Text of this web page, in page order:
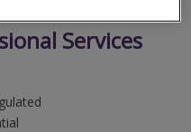
Services